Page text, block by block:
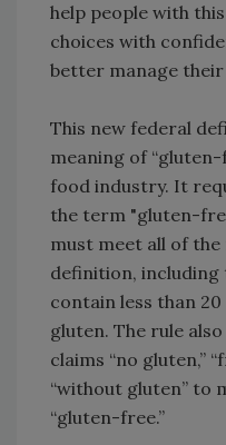
help people with
choices with
better manage their
This new federal
meaning of
food industry. It
the term "gluten-
must meet all of
definition,
contain less than
gluten. The rule
claims “no gluten,”
“without gluten” to
“gluten-free.”